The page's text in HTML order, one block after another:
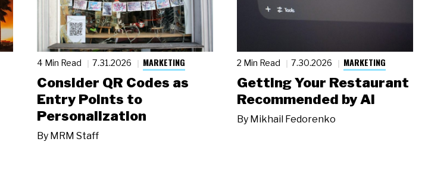
4 Min Read 7.31.2026 MARKETING
Consider QR Codes as
Entry Points to
Personalization
By MRM Staff
2 Min Read 7.30.2026 MARKETING
Getting Your Restaurant
Recommended by AI
By Mikhail Fedorenko